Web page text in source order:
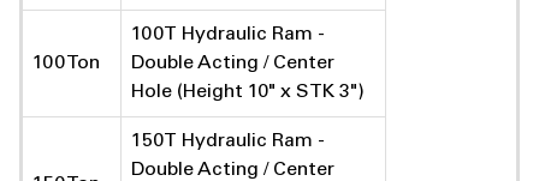
100 Ton
100T Hydraulic Ram -
Double Acting / Center
Hole (Height 10" x STK 3")
150T Hydraulic Ram -
Double Acting / Center